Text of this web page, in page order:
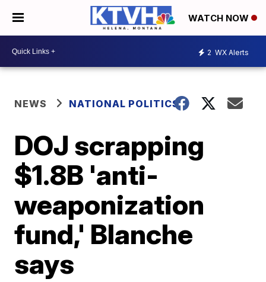
WATCH NOW
2 WX Alerts
NEWS NATIONAL POLITICS
DOJ scrapping
$1.8B 'anti-
weaponization
fund,' Blanche
says